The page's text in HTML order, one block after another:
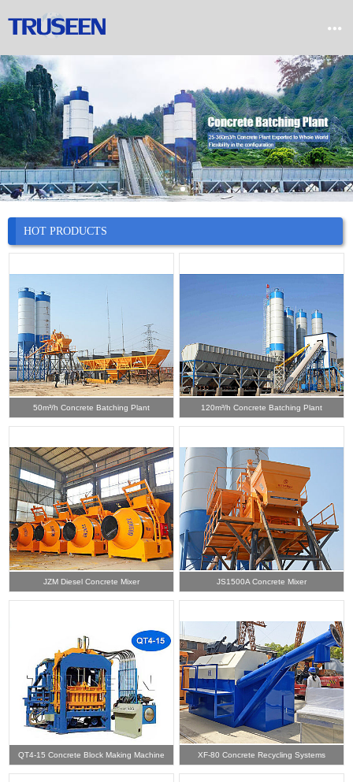

HOT PRODUCTS
50m³/h Concrete Batching Plant 120m³/h Concrete Batching Plant
JZM Diesel Concrete Mixer JS1500A Concrete Mixer
QT4-15 Concrete Block Making Machine XF-80 Concrete Recycling Systems

 Product
 Company
 News
 Case
 Service
 Contact